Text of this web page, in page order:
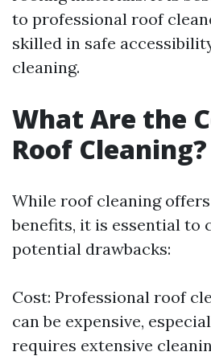
to professional roof
skilled in safe
cleaning.
What Are the
Roof Cleaning?
While roof cleaning
benefits, it is essential to
potential drawbacks:
Cost: Professional roof
can be expensive,
requires extensive